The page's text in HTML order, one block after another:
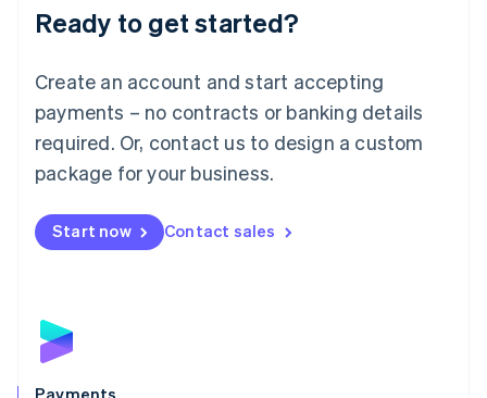
Ready to get started?
Create an account and start accepting
payments – no contracts or banking details
required. Or, contact us to design a custom
package for your business.
Start now Contact sales
Luxembourg
Français DeutschEnglish
简体中文English
English简体中文
Malta
English
Mexico
Netherlands
NederlandsEnglish
English
Poland